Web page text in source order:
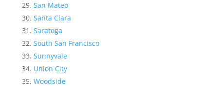
San Mateo
Santa Clara
Saratoga
South San Francisco
Sunnyvale
Union City
Woodside